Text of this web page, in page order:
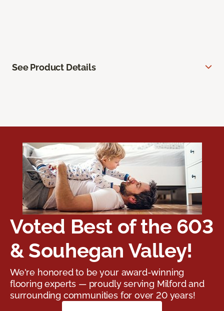
See Product Details
Voted Best of the 603
& Souhegan Valley!
We're honored to be your award-winning
flooring experts — proudly serving Milford and
surrounding communities for over 20 years!